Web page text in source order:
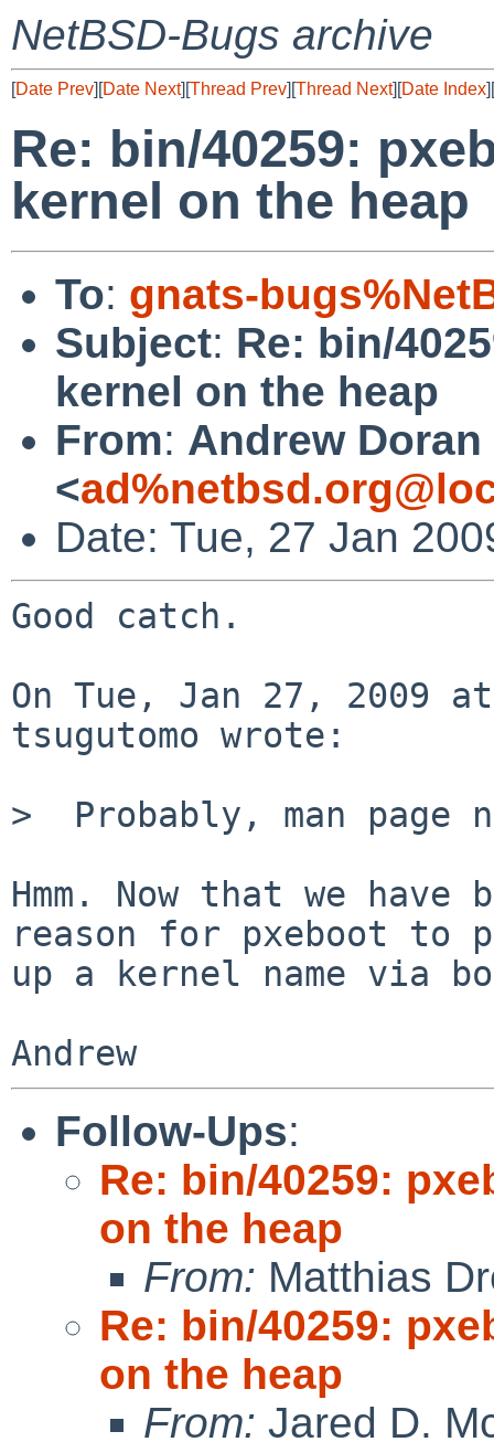
NetBSD-Bugs archive
[Date Prev][Date Next][Thread Prev][Thread Next][Date Index][
Re: bin/40259:
kernel on the heap
To: gnats-
Subject: Re: bin/
kernel on the heap
From: Andrew Doran
<
Date: Tue, 27 Jan
Good catch.
On Tue, Jan 27, 2009
tsugutomo wrote:
>  Probably, man page
Hmm. Now that we
reason for pxeboot to
up a kernel name via
Follow-Ups:
Re: bin/40259:
on the heap
From: Matthias
Re: bin/40259:
on the heap
From: Jared D.